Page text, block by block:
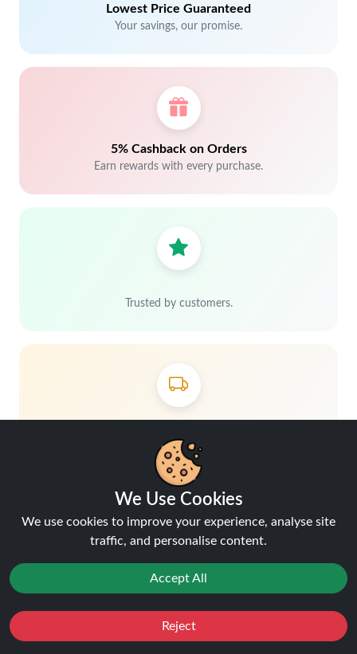
Lowest Price Guaranteed
Your savings, our promise.
5% Cashback on Orders
Earn rewards with every purchase.
Trusted by customers.
Shop more, save more
Hey, don't miss out!
We Use Cookies
We use cookies to improve your experience, analyse site
traffic, and personalise content.
Accept All
Reject